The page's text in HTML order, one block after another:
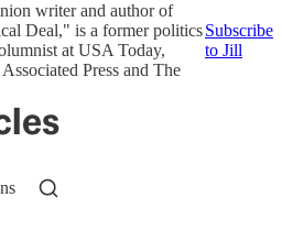
writer and author of
Deal," is a former politics
at USA Today,
Press and The
Subscribe
to Jill